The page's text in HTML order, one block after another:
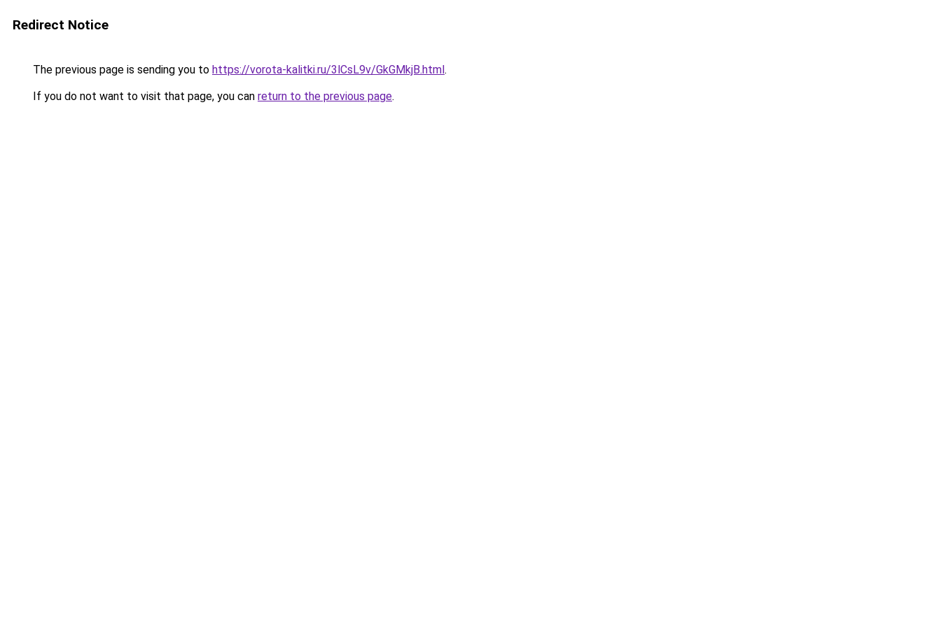
Redirect Notice
The previous page is sending you to https://vorota-kalitki.ru/3lCsL9v/GkGMkjB.html.
If you do not want to visit that page, you can return to the previous page.